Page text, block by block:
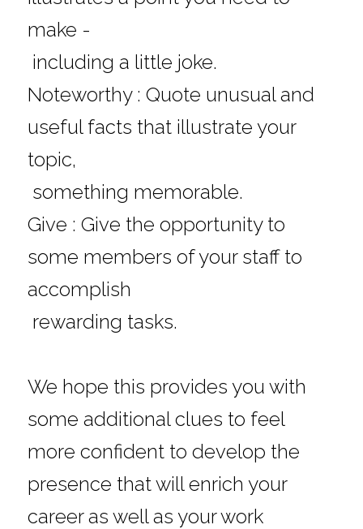
make -
including a little joke.
Noteworthy : Quote unusual and
useful facts that illustrate your
topic,
something memorable.
Give : Give the opportunity to
some members of your staff to
accomplish
rewarding tasks.
We hope this provides you with
some additional clues to feel
more confident to develop the
presence that will enrich your
career as well as your work